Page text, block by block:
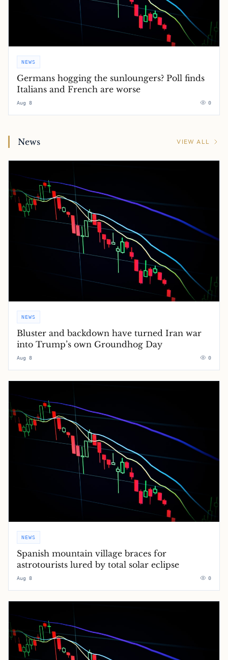
NEWS
Germans hogging the sunloungers? Poll finds
Italians and French are worse
Aug 8 0
News VIEW ALL
NEWS
Bluster and backdown have turned Iran war
into Trump’s own Groundhog Day
Aug 8 0
NEWS
Spanish mountain village braces for
astrotourists lured by total solar eclipse
Aug 8 0